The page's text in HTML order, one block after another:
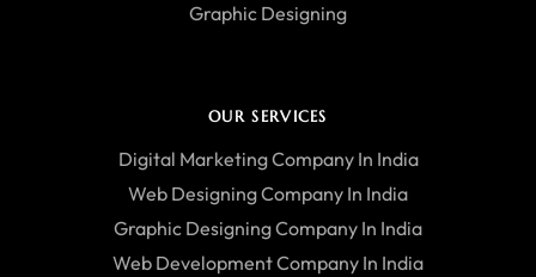
Graphic Designing
OUR SERVICES
Digital Marketing Company In India
Web Designing Company In India
Graphic Designing Company In India
Web Development Company In India